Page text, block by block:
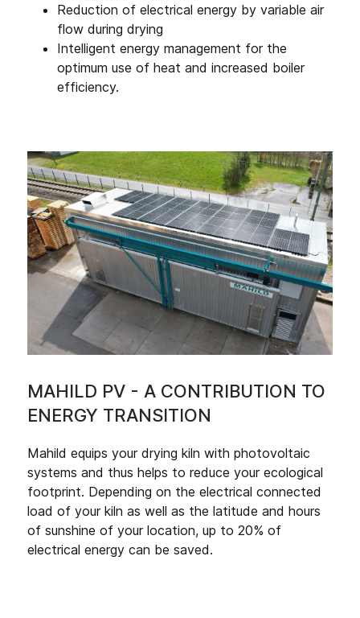
Reduction of electrical energy by variable air
flow during drying
Intelligent energy management for the
optimum use of heat and increased boiler
efficiency.
MAHILD PV - A CONTRIBUTION TO
ENERGY TRANSITION
Mahild equips your drying kiln with photovoltaic
systems and thus helps to reduce your ecological
footprint. Depending on the electrical connected
load of your kiln as well as the latitude and hours
of sunshine of your location, up to 20% of
electrical energy can be saved.